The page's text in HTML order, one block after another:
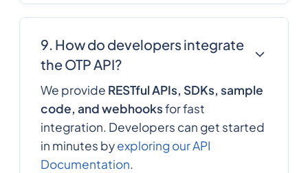
9. How do developers integrate
the OTP API?
We provide RESTful APIs, SDKs, sample
code, and webhooksfor fast
integration. Developers can get started
in minutes byexploring our API
Documentation.